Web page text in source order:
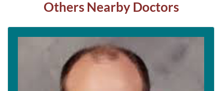
Others Nearby Doctors